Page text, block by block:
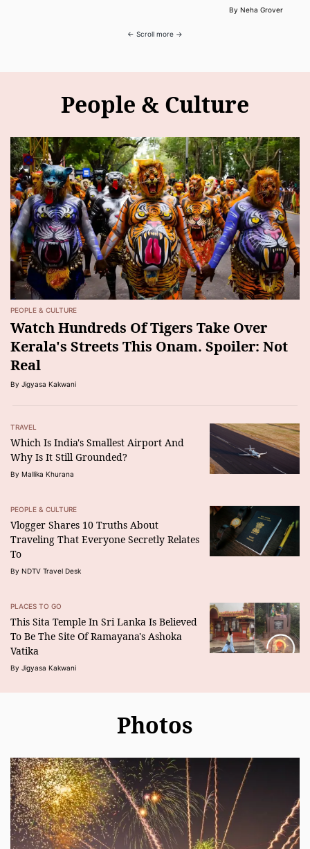
By Neha Grover
← Scroll more →
People & Culture
PEOPLE & CULTURE
Watch Hundreds Of Tigers Take Over
Kerala's Streets This Onam. Spoiler: Not
Real
By Jigyasa Kakwani
TRAVEL
Which Is India's Smallest Airport And
Why Is It Still Grounded?
By Mallika Khurana
PEOPLE & CULTURE
Vlogger Shares 10 Truths About
Traveling That Everyone Secretly Relates
To
By NDTV Travel Desk
PLACES TO GO
This Sita Temple In Sri Lanka Is Believed
To Be The Site Of Ramayana's Ashoka
Vatika
By Jigyasa Kakwani
Photos